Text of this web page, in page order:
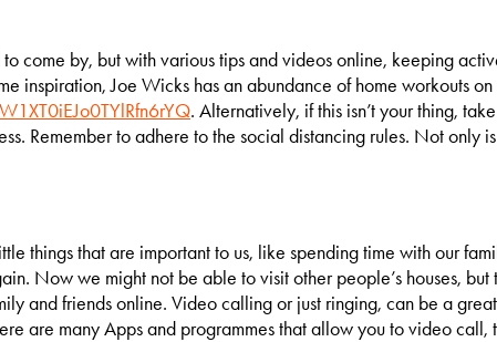
come by, but with various tips and videos online, keeping
inspiration, Joe Wicks has an abundance of home workouts
. Alternatively, if this isn’t your thing,
Remember to adhere to the social distancing rules. Not only
things that are important to us, like spending time with our
Now we might not be able to visit other people’s houses,
and friends online. Video calling or just ringing, can be a
are many Apps and programmes that allow you to video